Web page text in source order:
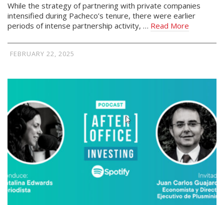
While the strategy of partnering with private companies
intensified during Pacheco’s tenure, there were earlier
periods of intense partnership activity, … Read More
FEBRUARY 22, 2025